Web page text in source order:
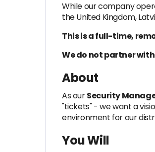
While our company
the United Kingdom,
This is a full-time,
We do not partner
About
As ourSecurity
"tickets" - we want a
environment for our
You Will